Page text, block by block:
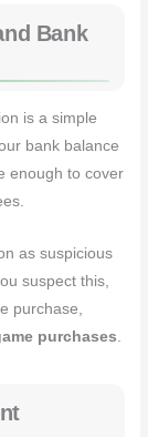
Bank
is a simple
bank balance
enough to cover
as suspicious
suspect this,
purchase,
purchases